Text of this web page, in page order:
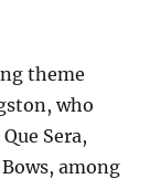
theme
who
Sera,
among